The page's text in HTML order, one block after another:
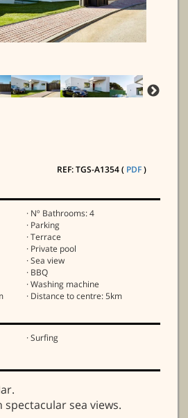
REF: TGS-A1354 ( PDF)
· Nº Bathrooms: 4
· Parking
· Terrace
· Private pool
· Sea view
· BBQ
· Washing machine
· Distance to centre: 5km
· Surfing
sea views.